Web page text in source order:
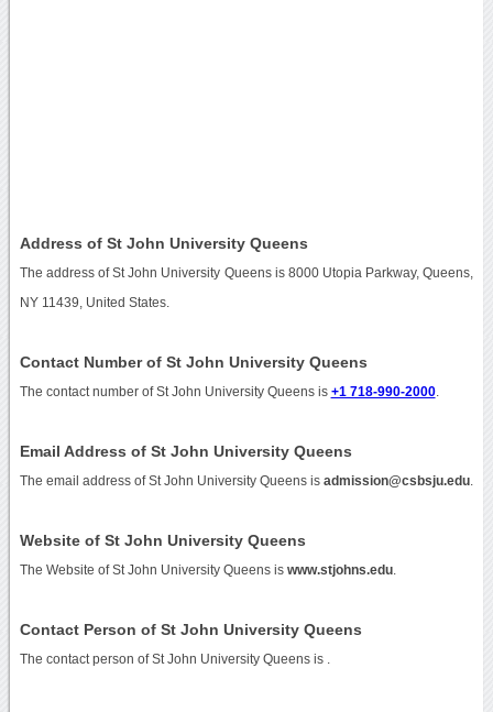
Address of St John University Queens
The address of St John University Queens is 8000 Utopia Parkway, Queens,
NY 11439, United States.
Contact Number of St John University Queens
The contact number of St John University Queens is +1 718-990-2000.
Email Address of St John University Queens
The email address of St John University Queens is admission@csbsju.edu.
Website of St John University Queens
The Website of St John University Queens is www.stjohns.edu.
Contact Person of St John University Queens
The contact person of St John University Queens is .